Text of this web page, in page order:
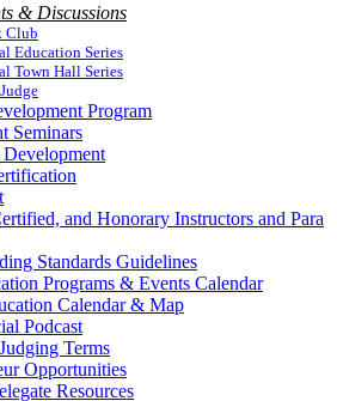
& Discussions
Club
Education Series
Town Hall Series
Program
Seminars
and Honorary Instructors and Para
Standards Guidelines
Programs & Events Calendar
Calendar & Map
Podcast
Terms
Opportunities
Resources